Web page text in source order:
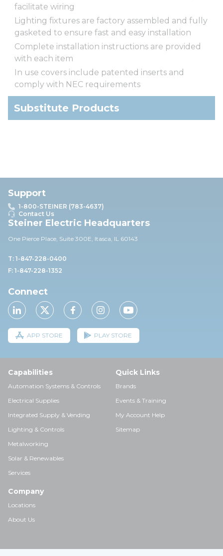
facilitate wiring
Lighting fixtures are factory assembled and fully
gasketed to ensure fast and easy installation
Complete installation instructions are provided
with each item
In use covers include patented inserts and
comply with NEC requirements
Substitute Products
Support
1-800-STEINER (783-4637)
Contact Us
Steiner Electric Headquarters
One Pierce Place, Suite 300E, Itasca, IL 60143
T: 1-847-228-0400
F: 1-847-228-1352
Connect
APP STORE PLAY STORE
Capabilities
Automation Systems & Controls
Electrical Supplies
Integrated Supply & Vending
Lighting & Controls
Metalworking
Solar & Renewables
Services
Quick Links
Brands
Events & Training
My Account Help
Sitemap
Company
Locations
About Us